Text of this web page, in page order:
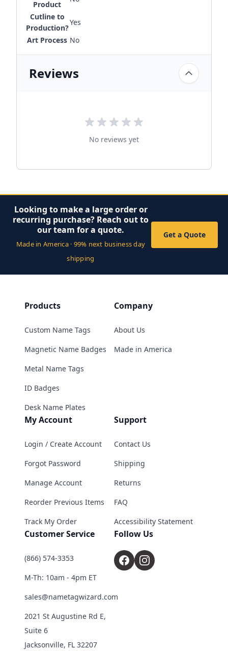
Product
Cutline to
Production?
Yes
Art Process No
Reviews
No reviews yet
Looking to make a large order or
recurring purchase? Reach out to
our team for a quote.
Made in America · 99% next business day
shipping
Get a Quote
Products
Custom Name Tags
Magnetic Name Badges
Metal Name Tags
ID Badges
Desk Name Plates
Company
About Us
Made in America
My Account
Login / Create Account
Forgot Password
Manage Account
Reorder Previous Items
Track My Order
Support
Contact Us
Shipping
Returns
FAQ
Accessibility Statement
Customer Service
(866) 574-3353
M-Th: 10am - 4pm ET
sales@nametagwizard.com
2021 St Augustine Rd E,
Suite 6
Jacksonville, FL 32207
Follow Us